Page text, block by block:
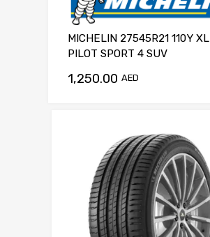
MICHELIN 27545R21 110Y XL
PILOT SPORT 4 SUV
1,250.00 AED